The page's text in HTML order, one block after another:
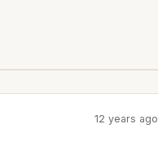
12 years ago